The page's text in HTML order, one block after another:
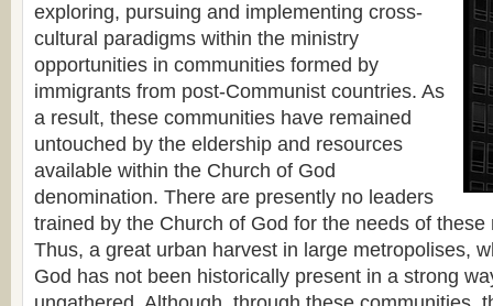
exploring, pursuing and implementing cross-
cultural paradigms within the ministry
opportunities in communities formed by
immigrants from post-Communist countries. As
a result, these communities have remained
untouched by the eldership and resources
available within the Church of God
denomination. There are presently no leaders
trained by the Church of God for the needs of
Thus, a great urban harvest in large metropolises,
God has not been historically present in a strong